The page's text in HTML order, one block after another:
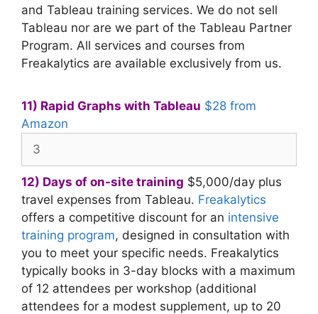
and Tableau training services. We do not sell
Tableau nor are we part of the Tableau Partner
Program. All services and courses from
Freakalytics are available exclusively from us.
11) Rapid Graphs with Tableau $28 from
Amazon
12) Days of on-site training $5,000/day plus
travel expenses from Tableau. Freakalytics
offers a competitive discount for an intensive
training program, designed in consultation with
you to meet your specific needs. Freakalytics
typically books in 3-day blocks with a maximum
of 12 attendees per workshop (additional
attendees for a modest supplement, up to 20